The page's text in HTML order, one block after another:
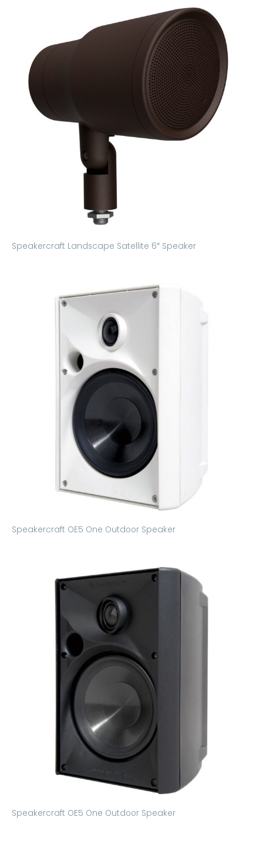
Speakercraft Landscape Satellite 6″ Speaker
Speakercraft OE5 One Outdoor Speaker
Speakercraft OE5 One Outdoor Speaker